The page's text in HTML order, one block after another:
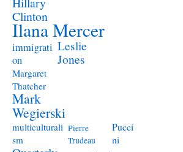
Clinton
Ilana Mercer
immigrati
on
Leslie
Jones
Margaret
Thatcher
Mark
Wegierski
multiculturali
sm
Pierre
Trudeau
Pucci
ni